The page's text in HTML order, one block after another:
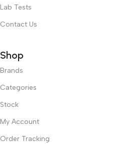
Lab Tests
Contact Us
Shop
Brands
Categories
Stock
My Account
Order Tracking